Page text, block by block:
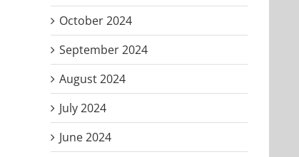
October 2024
September 2024
August 2024
July 2024
June 2024